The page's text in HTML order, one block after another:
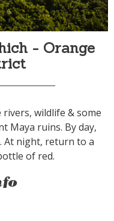
- Orange
wildlife & some
Maya ruins. By day,
At night, return to a
of red.